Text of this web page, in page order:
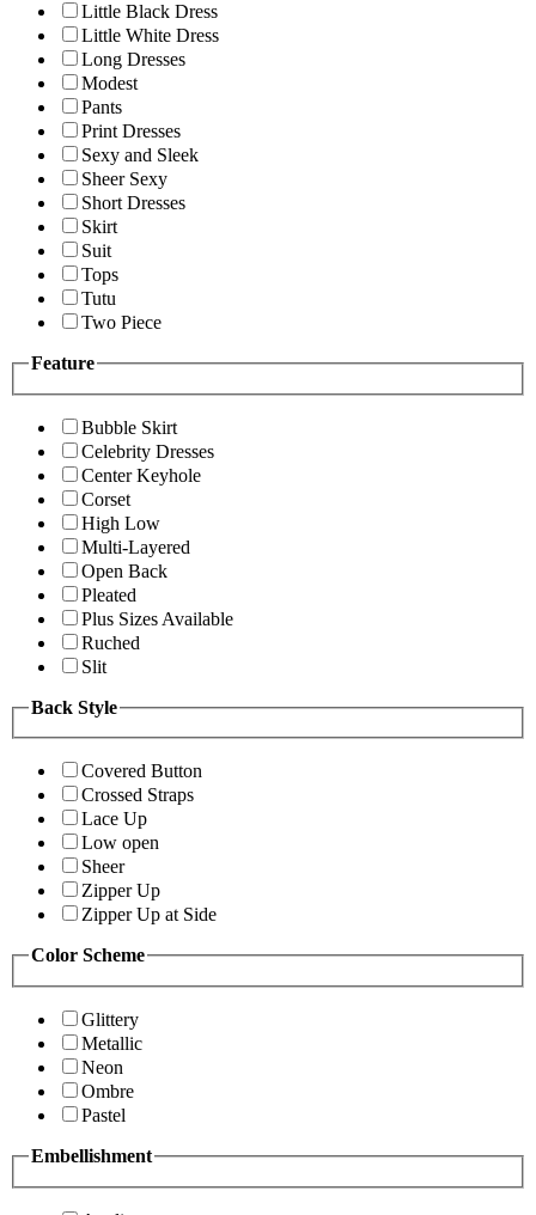
Little Black Dress
Little White Dress
Long Dresses
Modest
Pants
Print Dresses
Sexy and Sleek
Sheer Sexy
Short Dresses
Skirt
Suit
Tops
Tutu
Two Piece
Feature
Bubble Skirt
Celebrity Dresses
Center Keyhole
Corset
High Low
Multi-Layered
Open Back
Pleated
Plus Sizes Available
Ruched
Slit
Back Style
Covered Button
Crossed Straps
Lace Up
Low open
Sheer
Zipper Up
Zipper Up at Side
Color Scheme
Glittery
Metallic
Neon
Ombre
Pastel
Embellishment